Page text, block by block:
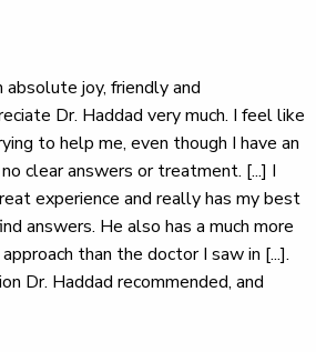
absolute joy, friendly and
Dr. Haddad very much. I feel like
to help me, even though I have an
clear answers or treatment. [...] I
experience and really has my best
answers. He also has a much more
than the doctor I saw in [...].
Dr. Haddad recommended, and